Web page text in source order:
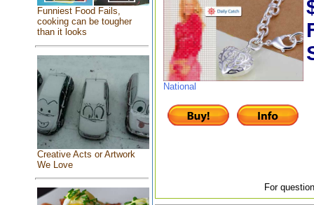
Funniest Food Fails,
cooking can be tougher
than it looks
Creative Acts or Artwork
We Love
National
For